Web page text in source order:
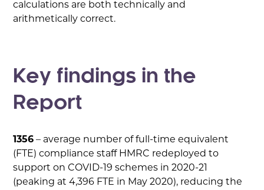
calculations are both technically and
arithmetically correct.
Key findings in the
Report
1356 – average number of full-time equivalent
(FTE) compliance staff HMRC redeployed to
support on COVID-19 schemes in 2020-21
(peaking at 4,396 FTE in May 2020), reducing the